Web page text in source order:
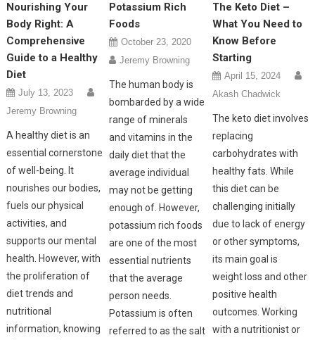
Nourishing Your
Body Right: A
Comprehensive
Guide to a Healthy
Diet
July 13, 2023
Jeremy Browning
A healthy diet is an
essential cornerstone
of well-being. It
nourishes our bodies,
fuels our physical
activities, and
supports our mental
health. However, with
the proliferation of
diet trends and
nutritional
information, knowing
Potassium Rich
Foods
October 23, 2020
Jeremy Browning
The human body is
bombarded by a wide
range of minerals
and vitamins in the
daily diet that the
average individual
may not be getting
enough of. However,
potassium rich foods
are one of the most
essential nutrients
that the average
person needs.
Potassium is often
referred to as the salt
The Keto Diet –
What You Need to
Know Before
Starting
April 15, 2024
Akash Chadwick
The keto diet involves
replacing
carbohydrates with
healthy fats. While
this diet can be
challenging initially
due to lack of energy
or other symptoms,
its main goal is
weight loss and other
positive health
outcomes. Working
with a nutritionist or